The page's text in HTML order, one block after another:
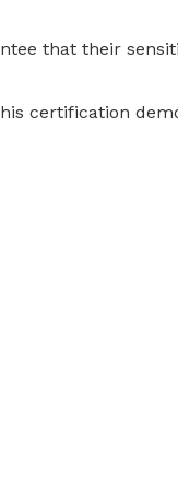
that their
certification